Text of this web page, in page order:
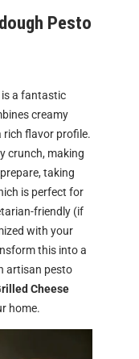
Pesto
is a fantastic
creamy
rich flavor profile.
crunch, making
taking
is perfect for
friendly (if
with your
this into a
artisan pesto
Cheese
home.